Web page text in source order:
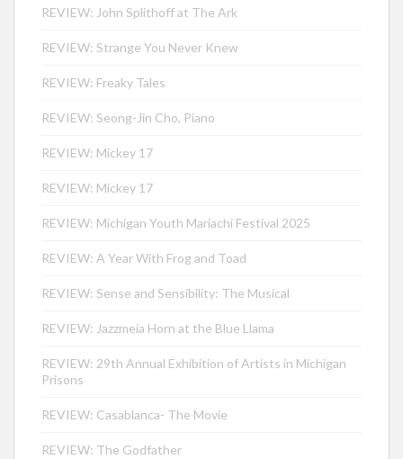
REVIEW: John Splithoff at The Ark
REVIEW: Strange You Never Knew
REVIEW: Freaky Tales
REVIEW: Seong-Jin Cho, Piano
REVIEW: Mickey 17
REVIEW: Mickey 17
REVIEW: Michigan Youth Mariachi Festival 2025
REVIEW: A Year With Frog and Toad
REVIEW: Sense and Sensibility: The Musical
REVIEW: Jazzmeia Horn at the Blue Llama
REVIEW: 29th Annual Exhibition of Artists in Michigan
Prisons
REVIEW: Casablanca- The Movie
REVIEW: The Godfather